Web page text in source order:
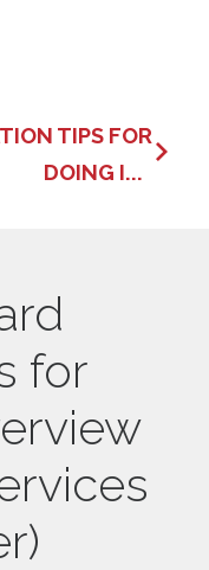
TIPS FOR
DOING I...
for